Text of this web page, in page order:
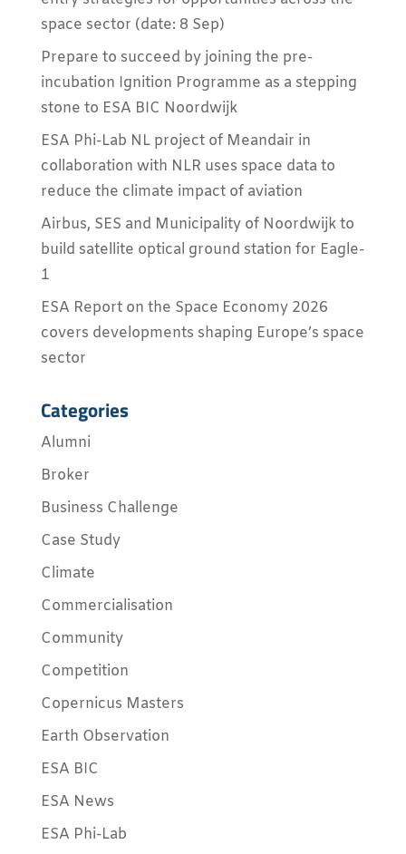
space sector (date: 8 Sep)
Prepare to succeed by joining the pre-
incubation Ignition Programme as a stepping
stone to ESA BIC Noordwijk
ESA Phi-Lab NL project of Meandair in
collaboration with NLR uses space data to
reduce the climate impact of aviation
Airbus, SES and Municipality of Noordwijk to
build satellite optical ground station for Eagle-
1
ESA Report on the Space Economy 2026
covers developments shaping Europe’s space
sector
Categories
Alumni
Broker
Business Challenge
Case Study
Climate
Commercialisation
Community
Competition
Copernicus Masters
Earth Observation
ESA BIC
ESA News
ESA Phi-Lab